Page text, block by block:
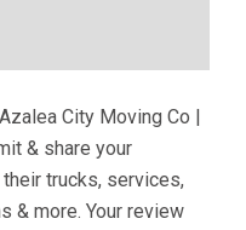
City Moving Co |
& share your
trucks, services,
& more. Your review